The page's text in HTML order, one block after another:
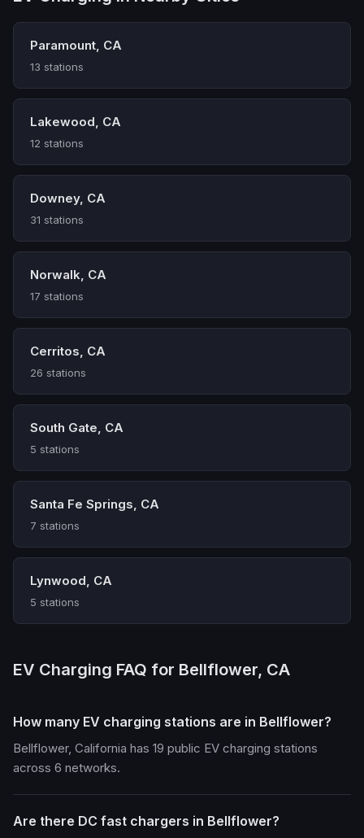
Paramount, CA
13 stations
Lakewood, CA
12 stations
Downey, CA
31 stations
Norwalk, CA
17 stations
Cerritos, CA
26 stations
South Gate, CA
5 stations
Santa Fe Springs, CA
7 stations
Lynwood, CA
5 stations
EV Charging FAQ for Bellflower, CA
How many EV charging stations are in Bellflower?
Bellflower, California has 19 public EV charging stations
across 6 networks.
Are there DC fast chargers in Bellflower?